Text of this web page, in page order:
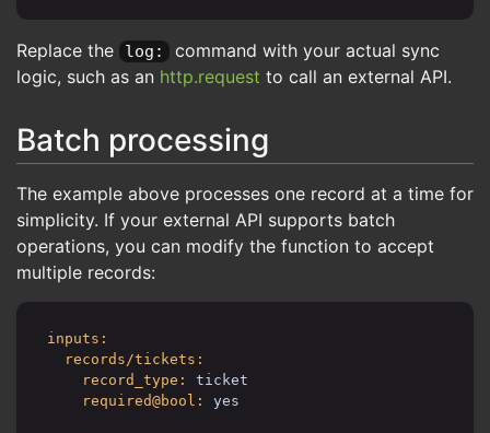
allow@bool: yes
automation_timer/syncTimer:
fields:
name: Sync tickets to third-party
recurring_patterns@text:
# Run every 5 minutes
recurring_timezone: UTC
automations_kata@raw:
automation/sync:
uri: cerb:automation:example.syncTickets
Replace the log:
command with your actual sync
logic, such as an http.request to call an external API.
Batch processing
The example above processes one record at a time for
simplicity. If your external API supports batch
operations, you can modify the function to accept
multiple records:
inputs:
records/tickets:
record_type:
ticket
required@bool:
yes